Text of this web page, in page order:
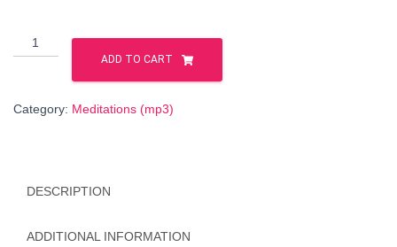
The
First
the
(HUNGARIAN
quantity
ADD TO CART
Category: Meditations (mp3)
DESCRIPTION
ADDITIONAL INFORMATION